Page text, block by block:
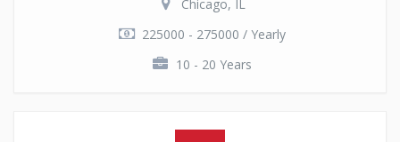
Chicago, IL
225000 - 275000 / Yearly
10 - 20 Years